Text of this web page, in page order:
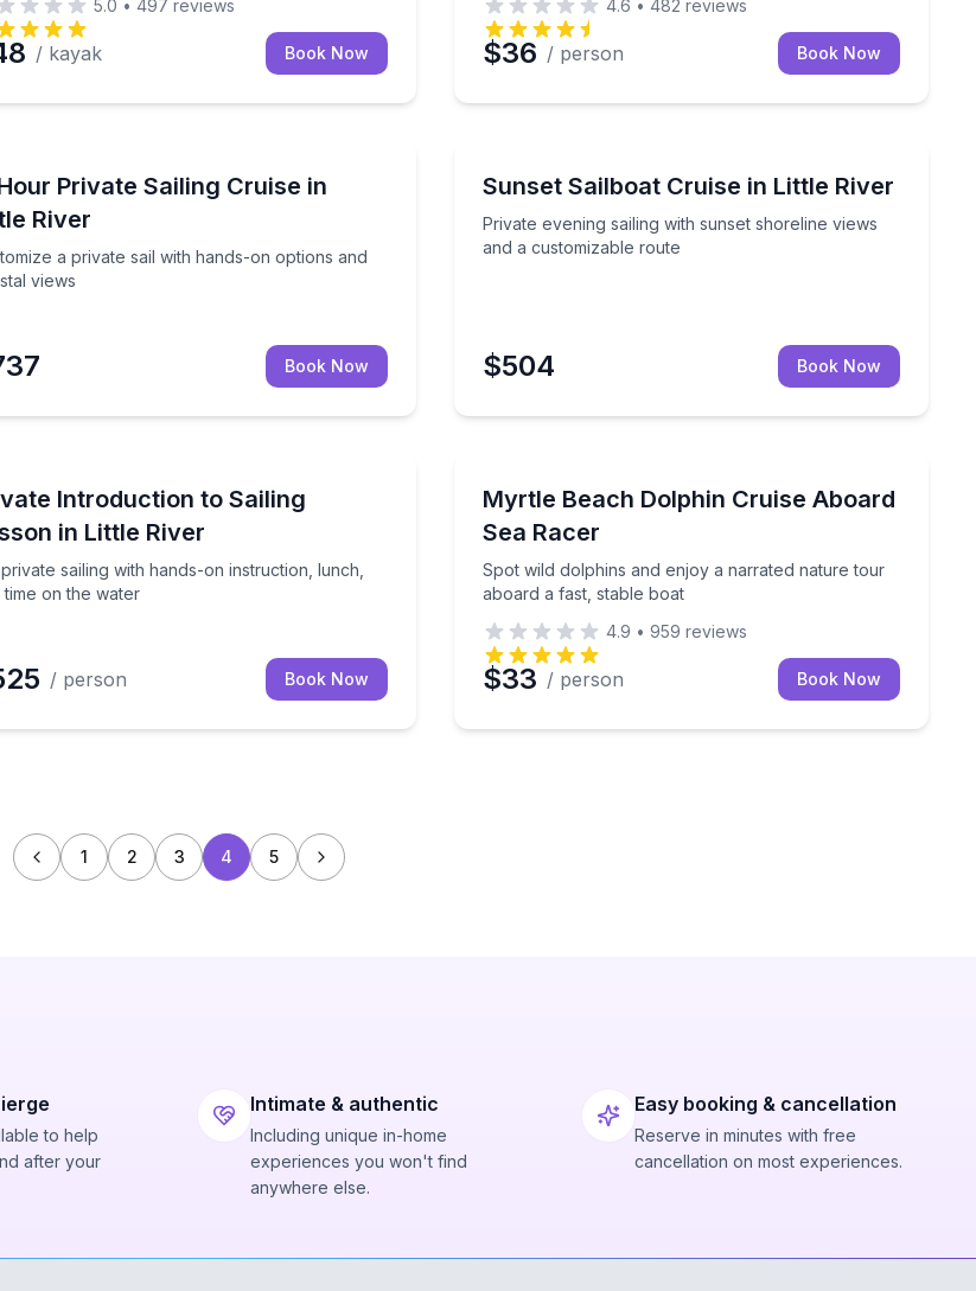
5.0 • 497 reviews
/ kayak Book Now
4.6 • 482 reviews
$36 / person Book Now
dolphins
Private Sailing Cruise in
River
a private sail with hands-on options and
views
a private sail with hands-on options and coastal views
Book Now
Sunset Sailboat Cruise in Little River
Private evening sailing with sunset shoreline views
and a customizable route
Private evening sailing with sunset shoreline views
$504 Book Now
Introduction to Sailing
in Little River
sailing with hands-on instruction, lunch,
time on the water
private sailing with hands-on instruction, lunch, and time on the water
/ person Book Now
Myrtle Beach Dolphin Cruise Aboard
Sea Racer
Spot wild dolphins and enjoy a narrated nature tour
aboard a fast, stable boat
Spot wild dolphins and enjoy a narrated nature tour
4.9 • 959 reviews
$33 / person Book Now
1 2 3 4 5
to help
after your
Intimate & authentic
Including unique in-home
experiences you won't find
anywhere else.
Easy booking & cancellation
Reserve in minutes with free
cancellation on most experiences.